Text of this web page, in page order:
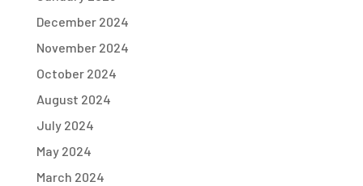
December 2024
November 2024
October 2024
August 2024
July 2024
May 2024
March 2024